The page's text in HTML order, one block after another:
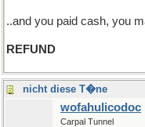
..and you paid cash, you
REFUND
nicht diese T�ne
wofahulicodoc
Carpal Tunnel